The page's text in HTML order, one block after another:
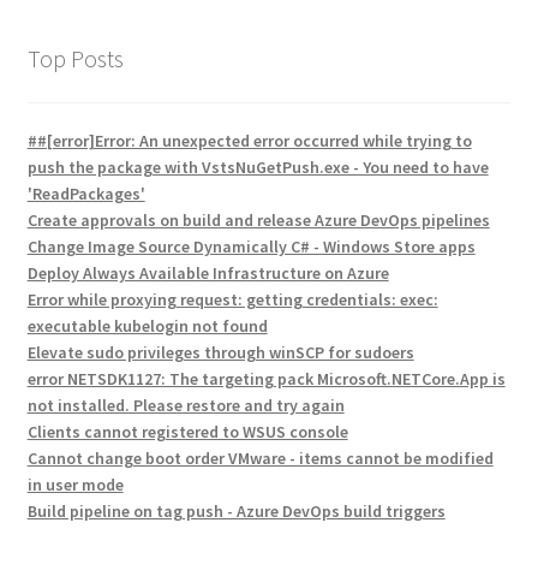
Top Posts
##[error]Error: An unexpected error occurred while trying to
push the package with VstsNuGetPush.exe - You need to have
'ReadPackages'
Create approvals on build and release Azure DevOps pipelines
Change Image Source Dynamically C# - Windows Store apps
Deploy Always Available Infrastructure on Azure
Error while proxying request: getting credentials: exec:
executable kubelogin not found
Elevate sudo privileges through winSCP for sudoers
error NETSDK1127: The targeting pack Microsoft.NETCore.App is
not installed. Please restore and try again
Clients cannot registered to WSUS console
Cannot change boot order VMware - items cannot be modified
in user mode
Build pipeline on tag push - Azure DevOps build triggers